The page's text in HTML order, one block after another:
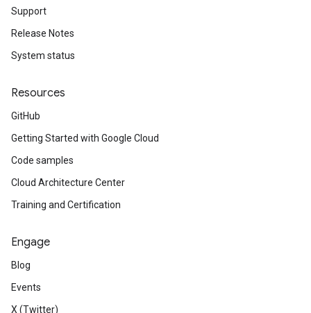
Support
Release Notes
System status
Resources
GitHub
Getting Started with Google Cloud
Code samples
Cloud Architecture Center
Training and Certification
Engage
Blog
Events
X (Twitter)